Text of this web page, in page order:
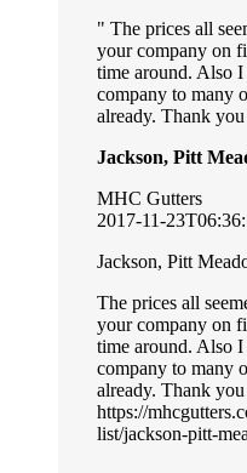
The prices all
your company on
time around. Also
company to many
already. Thank you
Jackson, Pitt
MHC Gutters
2017-11-
Jackson, Pitt
The prices all
your company on
time around. Also
company to many
already. Thank you
https://
list/jackson-pitt-